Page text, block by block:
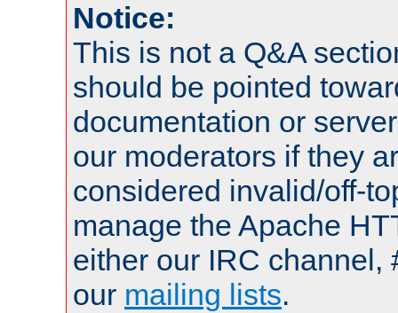
Notice:
This is not a Q&A
should be pointed
documentation or
our moderators if they
considered invalid/off-
manage the Apache
either our IRC channel,
our mailing lists.